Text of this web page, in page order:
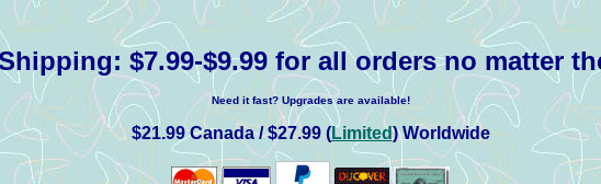
$7.99-$9.99 for all orders no matter
Need it fast? Upgrades are available!
$21.99 Canada / $27.99 (Limited) Worldwide